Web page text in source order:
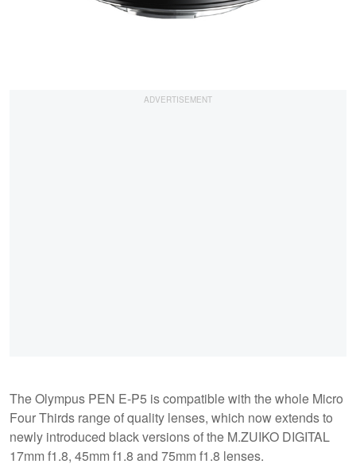
The Olympus PEN E-P5 is compatible with the whole Micro
Four Thirds range of quality lenses, which now extends to
newly introduced black versions of the M.ZUIKO DIGITAL
17mm f1.8, 45mm f1.8 and 75mm f1.8 lenses.